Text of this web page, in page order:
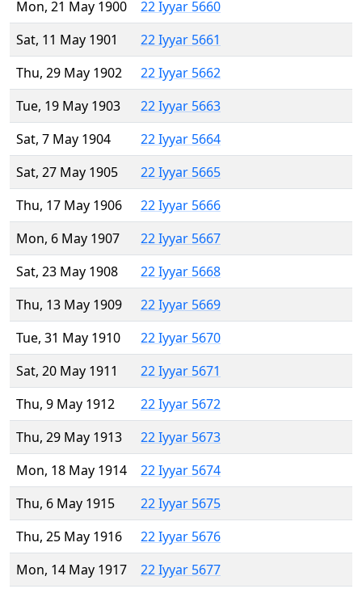
Mon, 21 May 1900
22 Iyyar 5660
Sat, 11 May 1901
22 Iyyar 5661
Thu, 29 May 1902
22 Iyyar 5662
Tue, 19 May 1903
22 Iyyar 5663
Sat, 7 May 1904
22 Iyyar 5664
Sat, 27 May 1905
22 Iyyar 5665
Thu, 17 May 1906
22 Iyyar 5666
Mon, 6 May 1907
22 Iyyar 5667
Sat, 23 May 1908
22 Iyyar 5668
Thu, 13 May 1909
22 Iyyar 5669
Tue, 31 May 1910
22 Iyyar 5670
Sat, 20 May 1911
22 Iyyar 5671
Thu, 9 May 1912
22 Iyyar 5672
Thu, 29 May 1913
22 Iyyar 5673
Mon, 18 May 1914
22 Iyyar 5674
Thu, 6 May 1915
22 Iyyar 5675
Thu, 25 May 1916
22 Iyyar 5676
Mon, 14 May 1917
22 Iyyar 5677